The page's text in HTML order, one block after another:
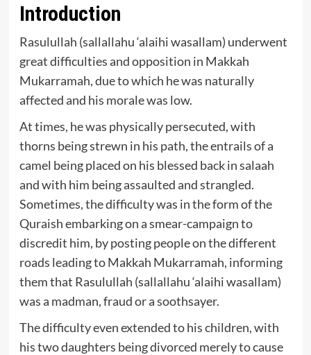
Introduction
Rasulullah (sallallahu ‘alaihi wasallam) underwent
great difficulties and opposition in Makkah
Mukarramah, due to which he was naturally
affected and his morale was low.
At times, he was physically persecuted, with
thorns being strewn in his path, the entrails of a
camel being placed on his blessed back in salaah
and with him being assaulted and strangled.
Sometimes, the difficulty was in the form of the
Quraish embarking on a smear-campaign to
discredit him, by posting people on the different
roads leading to Makkah Mukarramah, informing
them that Rasulullah (sallallahu ‘alaihi wasallam)
was a madman, fraud or a soothsayer.
The difficulty even extended to his children, with
his two daughters being divorced merely to cause